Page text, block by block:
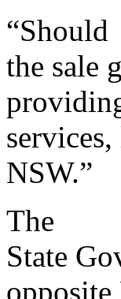
“Should
the sale
NSW.”
The
State
opposite